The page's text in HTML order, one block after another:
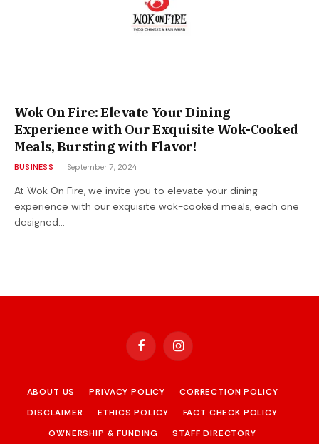
Wok On Fire: Elevate Your Dining
Experience with Our Exquisite Wok-Cooked
Meals, Bursting with Flavor!
BUSINESS September 7, 2024
At Wok On Fire, we invite you to elevate your dining
experience with our exquisite wok-cooked meals, each one
designed…
FacebookInstagram
ABOUT US PRIVACY POLICY
CORRECTION POLICY
DISCLAIMER
ETHICS POLICY
FACT CHECK POLICY
OWNERSHIP & FUNDING
STAFF DIRECTORY